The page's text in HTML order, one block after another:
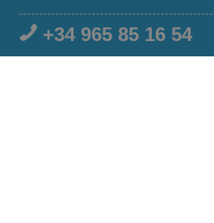
+34 965 85 16 54